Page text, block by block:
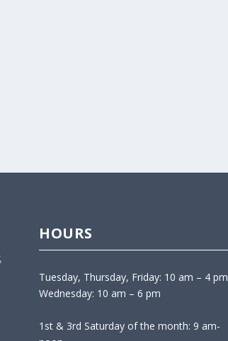
HOURS
Tuesday, Thursday, Friday: 10 am – 4 pm
Wednesday: 10 am – 6 pm
1st & 3rd Saturday of the month: 9 am-